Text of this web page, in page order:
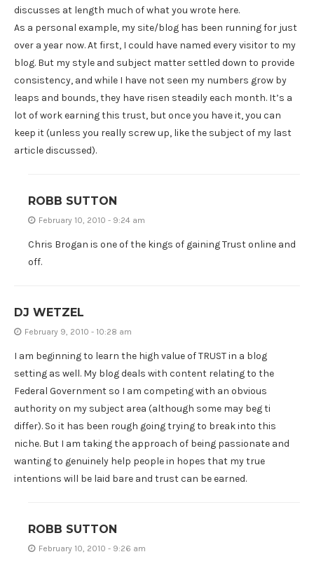
discusses at length much of what you wrote here.
As a personal example, my site/blog has been running for just
over a year now. At first, I could have named every visitor to my
blog. But my style and subject matter settled down to provide
consistency, and while I have not seen my numbers grow by
leaps and bounds, they have risen steadily each month. It’s a
lot of work earning this trust, but once you have it, you can
keep it (unless you really screw up, like the subject of my last
article discussed).
ROBB SUTTON
February 10, 2010 - 9:24 am
Chris Brogan is one of the kings of gaining Trust online and
off.
DJ WETZEL
February 9, 2010 - 10:28 am
I am beginning to learn the high value of TRUST in a blog
setting as well. My blog deals with content relating to the
Federal Government so I am competing with an obvious
authority on my subject area (although some may beg ti
differ). So it has been rough going trying to break into this
niche. But I am taking the approach of being passionate and
wanting to genuinely help people in hopes that my true
intentions will be laid bare and trust can be earned.
ROBB SUTTON
February 10, 2010 - 9:26 am